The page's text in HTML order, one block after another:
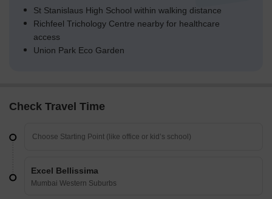
St Stanislaus High School within walking distance
Richfeel Trichology Centre nearby for healthcare
access
Union Park Eco Garden
Check Travel Time
Excel Bellissima
Mumbai Western Suburbs